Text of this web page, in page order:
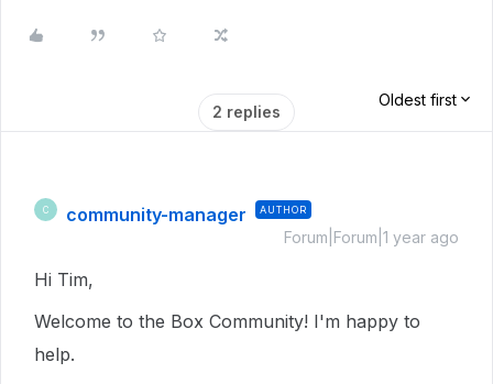
2 replies
Oldest first
C community-manager AUTHOR
Forum|Forum|1 year ago
Hi Tim,
Welcome to the Box Community! I'm happy to
help.